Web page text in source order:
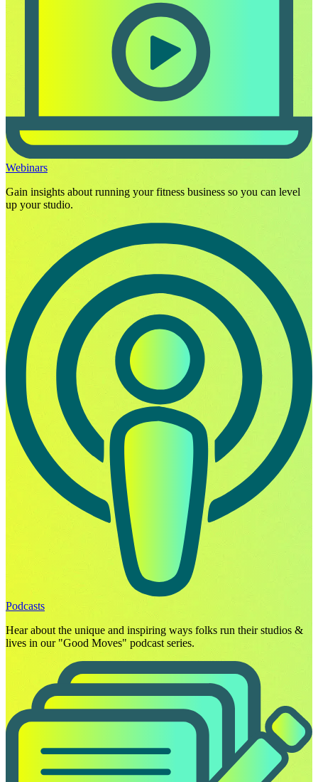
Webinars
Gain insights about running your fitness business so you can level
up your studio.
Podcasts
Hear about the unique and inspiring ways folks run their studios &
lives in our "Good Moves" podcast series.